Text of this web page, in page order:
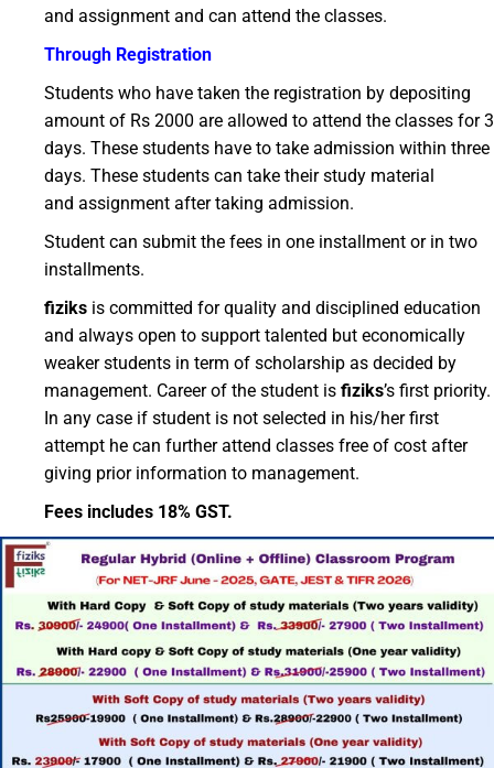
and assignment and can attend the classes.
Through Registration
Students who have taken the registration by depositing
amount of Rs 2000 are allowed to attend the classes for 3
days. These students have to take admission within three
days. These students can take their study material
and assignment after taking admission.
Student can submit the fees in one installment or in two
installments.
fiziks is committed for quality and disciplined education
and always open to support talented but economically
weaker students in term of scholarship as decided by
management. Career of the student is fiziks’s first priority.
In any case if student is not selected in his/her first
attempt he can further attend classes free of cost after
giving prior information to management.
Fees includes 18% GST.